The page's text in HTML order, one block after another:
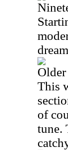
Older
This
of
tune.